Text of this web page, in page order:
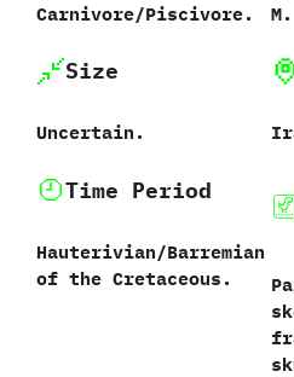
Carnivore/Piscivore.
Size
Uncertain.
Time Period
Hauterivian/Barremian
of the Cretaceous.